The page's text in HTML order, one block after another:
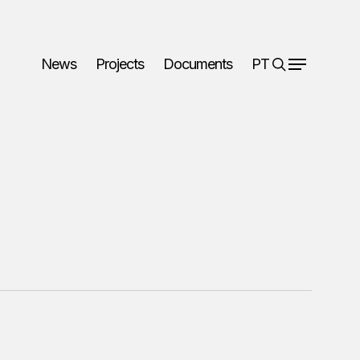
News Projects Documents PT search
Menu